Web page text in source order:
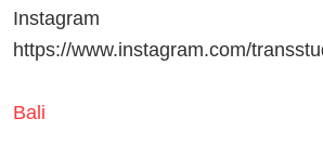
Instagram
https://www.instagram.com/
Bali